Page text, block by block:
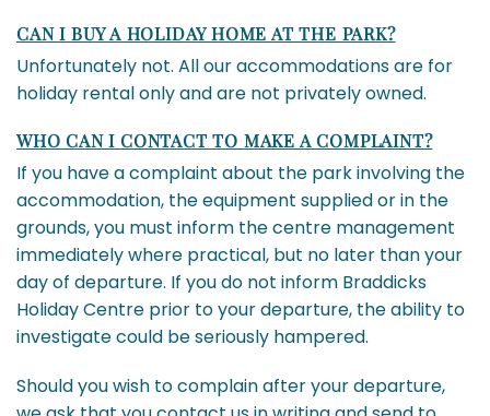
CAN I BUY A HOLIDAY HOME AT THE PARK?
Unfortunately not. All our accommodations are for
holiday rental only and are not privately owned.
WHO CAN I CONTACT TO MAKE A COMPLAINT?
If you have a complaint about the park involving the
accommodation, the equipment supplied or in the
grounds, you must inform the centre management
immediately where practical, but no later than your
day of departure. If you do not inform Braddicks
Holiday Centre prior to your departure, the ability to
investigate could be seriously hampered.
Should you wish to complain after your departure,